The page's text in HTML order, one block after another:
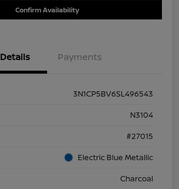
Confirm Availability
Details Payments
3N1CP5BV6SL496543
N3104
#27015
Electric Blue Metallic
Charcoal